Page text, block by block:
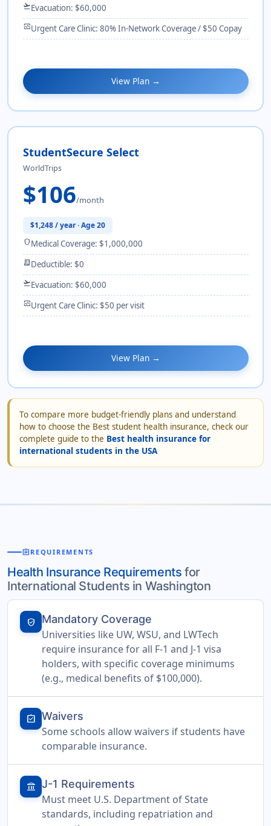
flight_takeoffEvacuation: $60,000
monitor_heartUrgent Care Clinic: 80% In-Network Coverage / $50 Copay
View Plan →
StudentSecure Select
WorldTrips
$106/month
$1,248 / year · Age 20
shieldMedical Coverage: $1,000,000
receipt_longDeductible: $0
flight_takeoffEvacuation: $60,000
monitor_heartUrgent Care Clinic: $50 per visit
View Plan →
To compare more budget-friendly plans and understand
how to choose the Best student health insurance, check our
complete guide to the Best health insurance for
international students in the USA
assignment REQUIREMENTS
Health Insurance Requirementsfor
International Students in Washington
verified_user Mandatory Coverage
Universities like UW, WSU, and LWTech
require insurance for all F-1 and J-1 visa
holders, with specific coverage minimums
(e.g., medical benefits of $100,000).
assignment_turned_in Waivers
Some schools allow waivers if students have
comparable insurance.
account_balance J-1 Requirements
Must meet U.S. Department of State
standards, including repatriation and